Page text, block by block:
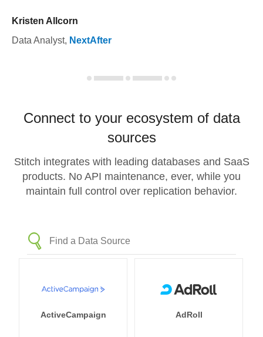
Kristen Allcorn
Data Analyst, NextAfter
Connect to your ecosystem of data
sources
Stitch integrates with leading databases and SaaS
products. No API maintenance, ever, while you
maintain full control over replication behavior.
ActiveCampaign AdRoll